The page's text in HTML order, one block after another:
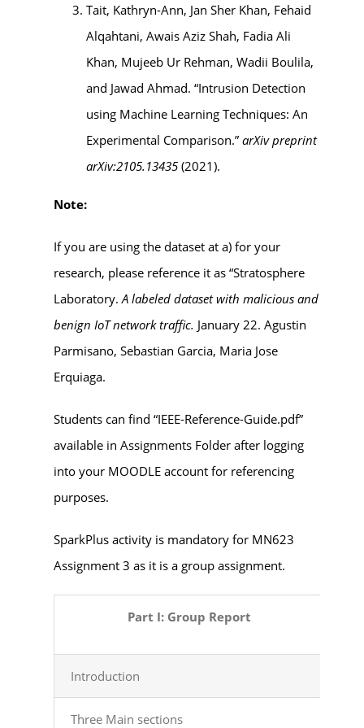
Tait, Kathryn-Ann, Jan Sher Khan, Fehaid
Alqahtani, Awais Aziz Shah, Fadia Ali
Khan, Mujeeb Ur Rehman, Wadii Boulila,
and Jawad Ahmad. “Intrusion Detection
using Machine Learning Techniques: An
Experimental Comparison.”arXiv preprint
arXiv:2105.13435(2021).
Note:
If you are using the dataset at a) for your
research, please reference it as “Stratosphere
Laboratory.A labeled dataset with malicious and
benign IoT network traffic. January 22. Agustin
Parmisano, Sebastian Garcia, Maria Jose
Erquiaga.
Students can find “IEEE-Reference-Guide.pdf”
available in Assignments Folder after logging
into your MOODLE account for referencing
purposes.
SparkPlus activity is mandatory for MN623
Assignment 3 as it is a group assignment.
Part I: Group Report
Introduction
Three Main sections